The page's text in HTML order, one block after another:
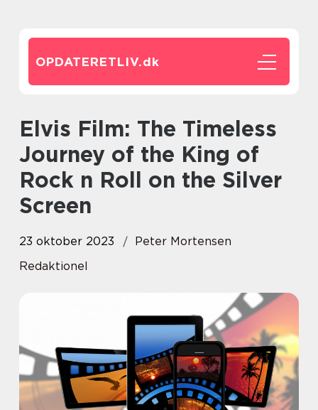
OPDATERETLIV.dk
Elvis Film: The Timeless
Journey of the King of
Rock n Roll on the Silver
Screen
23 oktober 2023
Peter Mortensen
Redaktionel